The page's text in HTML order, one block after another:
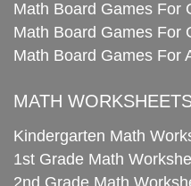
Math Board Games For
Math Board Games For
Math Board Games For
MATH
Kindergarten Math
1st Grade Math